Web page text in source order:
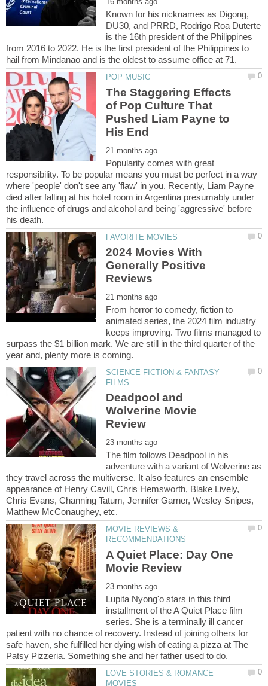
Known for his nicknames as Digong,
DU30, and PRRD, Rodrigo Roa Duterte
is the 16th president of the Philippines
from 2016 to 2022. He is the first president of the Philippines to
The Staggering Effects
of Pop Culture That
Pushed Liam Payne to
Popularity comes with great
responsibility. To be popular means you must be perfect in a way
where 'people' don't see any 'flaw' in you. Recently, Liam Payne
died after falling at his hotel room in Argentina presumably under
the influence of drugs and alcohol and being 'aggressive' before
2024 Movies With
Generally Positive
From horror to comedy, fiction to
animated series, the 2024 film industry
keeps improving. Two films managed to
surpass the $1 billion mark. We are still in the third quarter of the
SCIENCE FICTION & FANTASY
Deadpool and
Wolverine Movie
The film follows Deadpool in his
adventure with a variant of Wolverine as
they travel across the multiverse. It also features an ensemble
appearance of Henry Cavill, Chris Hemsworth, Blake Lively,
Chris Evans, Channing Tatum, Jennifer Garner, Wesley Snipes,
MOVIE REVIEWS &
A Quiet Place: Day One
Lupita Nyong'o stars in this third
installment of the A Quiet Place film
series. She is a terminally ill cancer
patient with no chance of recovery. Instead of joining others for
safe haven, she fulfilled her dying wish of eating a pizza at The
LOVE STORIES & ROMANCE